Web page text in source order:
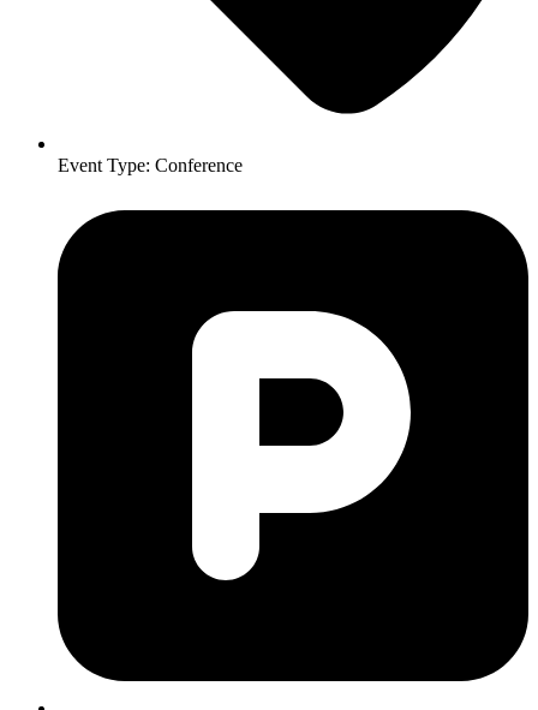
Event Type: Conference